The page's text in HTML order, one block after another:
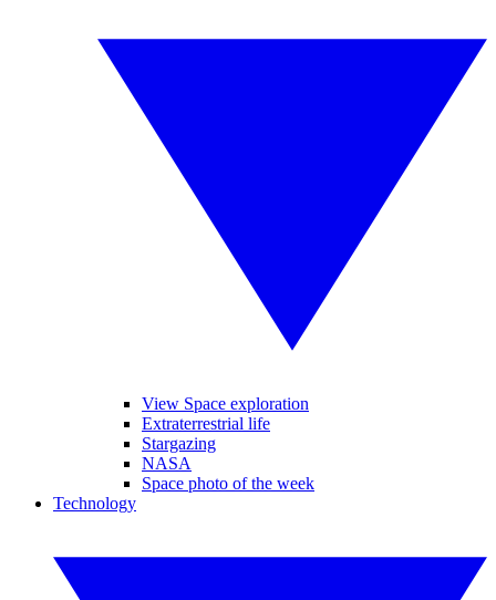
View Space exploration
Extraterrestrial life
Stargazing
NASA
Space photo of the week
Technology